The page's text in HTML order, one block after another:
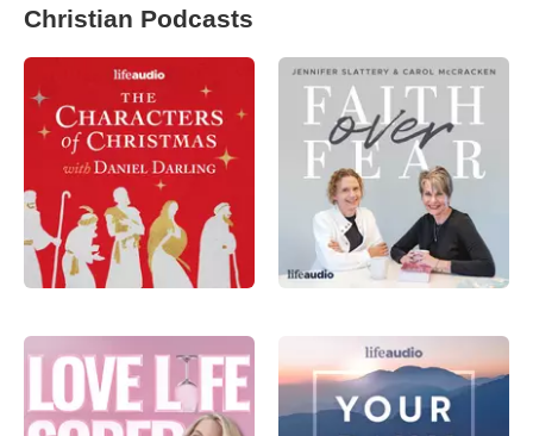
Christian Podcasts